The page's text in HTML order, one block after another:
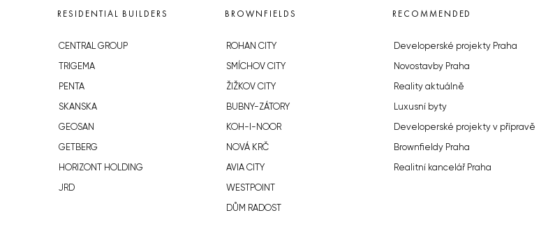
RESIDENTIAL BUILDERS
CENTRAL GROUP
TRIGEMA
PENTA
SKANSKA
GEOSAN
GETBERG
HORIZONT HOLDING
JRD
BROWNFIELDS
ROHAN CITY
SMÍCHOV CITY
ŽIŽKOV CITY
BUBNY-ZÁTORY
KOH-I-NOOR
NOVÁ KRČ
AVIA CITY
WESTPOINT
DŮM RADOST
RECOMMENDED
Developerské projekty Praha
Novostavby Praha
Reality aktuálně
Luxusní byty
Developerské projekty v přípravě
Brownfieldy Praha
Realitní kancelář Praha